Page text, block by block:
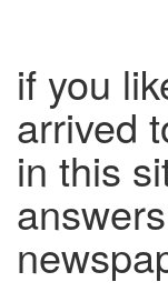
if you
arrived
in this